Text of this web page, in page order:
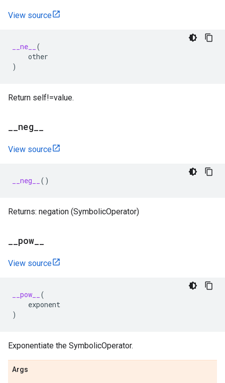
View source
__ne__
(
other
)
Return self!=value.
neg
View source
__neg__ ()
Returns: negation (SymbolicOperator)
pow
View source
__pow__
(
exponent
)
Exponentiate the SymbolicOperator.
Args